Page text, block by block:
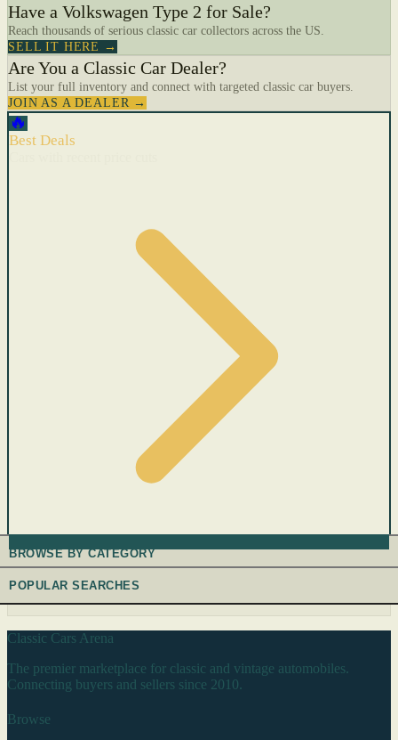
Have a Volkswagen Type 2 for Sale?
Reach thousands of serious classic car collectors across the US.
SELL IT HERE →
Are You a Classic Car Dealer?
List your full inventory and connect with targeted classic car buyers.
JOIN AS A DEALER →
🔥
Best Deals
BROWSE BY CATEGORY
POPULAR SEARCHES
Classic Cars Arena
The premier marketplace for classic and vintage automobiles.
Connecting buyers and sellers since 2010.
Browse